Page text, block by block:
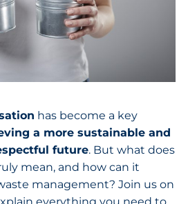
has become a key
a more sustainable and
future. But what does
mean, and how can it
management? Join us on
everything you need to